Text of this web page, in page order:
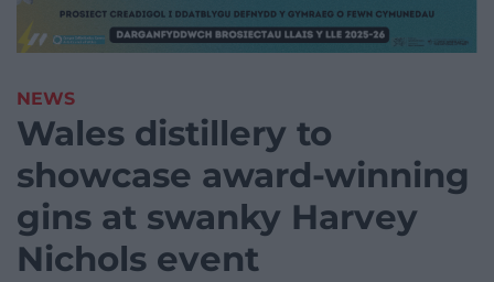
NEWS
Wales distillery to
showcase award-winning
gins at swanky Harvey
Nichols event